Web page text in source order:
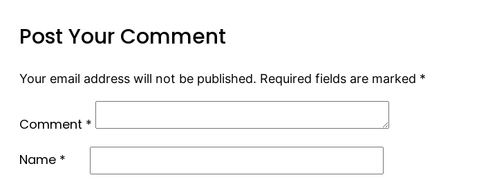
Post Your Comment
Your email address will not be published. Required fields are marked *
Comment *
Name *